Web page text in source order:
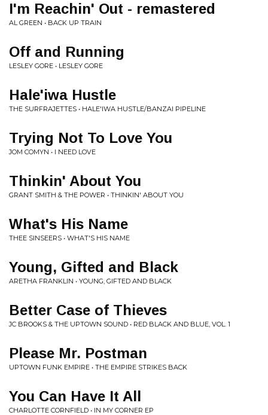
I'm Reachin' Out - remastered
AL GREEN • BACK UP TRAIN
Off and Running
LESLEY GORE • LESLEY GORE
Hale'iwa Hustle
THE SURFRAJETTES • HALE'IWA HUSTLE/BANZAI PIPELINE
Trying Not To Love You
JOM COMYN • I NEED LOVE
Thinkin' About You
GRANT SMITH & THE POWER • THINKIN' ABOUT YOU
What's His Name
THEE SINSEERS • WHAT'S HIS NAME
Young, Gifted and Black
ARETHA FRANKLIN • YOUNG, GIFTED AND BLACK
Better Case of Thieves
JC BROOKS & THE UPTOWN SOUND • RED BLACK AND BLUE, VOL. 1
Please Mr. Postman
UPTOWN FUNK EMPIRE • THE EMPIRE STRIKES BACK
You Can Have It All
CHARLOTTE CORNFIELD • IN MY CORNER EP